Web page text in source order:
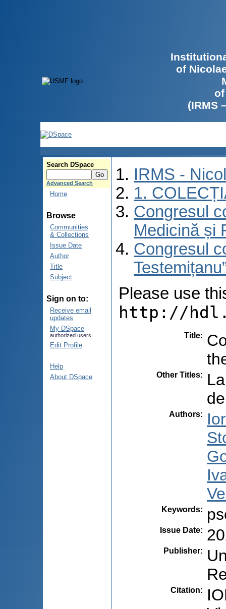
of
(IRMS
Search DSpace
Advanced Search
Home
Browse
Communities
& Collections
Issue Date
Author
Title
Subject
Sign on to:
Receive email
updates
My DSpace
authorized users
Edit Profile
Help
About DSpace
IRMS -
1.
Congresul
Medicină și
Congresul
Please use
http://
Title:
Other Titles:
Authors:
Keywords:
Issue Date:
Publisher:
Citation: